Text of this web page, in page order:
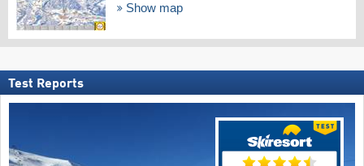
Show map
Test Reports